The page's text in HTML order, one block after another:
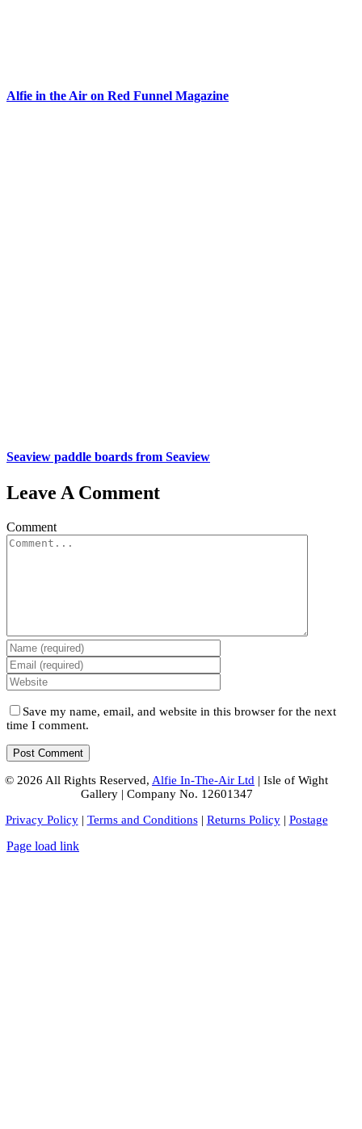
Alfie in the Air on Red Funnel Magazine
Seaview paddle boards from Seaview
Leave A Comment
Comment
Save my name, email, and website in this browser for the next
time I comment.
© 2026 All Rights Reserved, Alfie In-The-Air Ltd | Isle of Wight
Gallery | Company No. 12601347
Privacy Policy| Terms and Conditions| Returns Policy| Postage
Page load link